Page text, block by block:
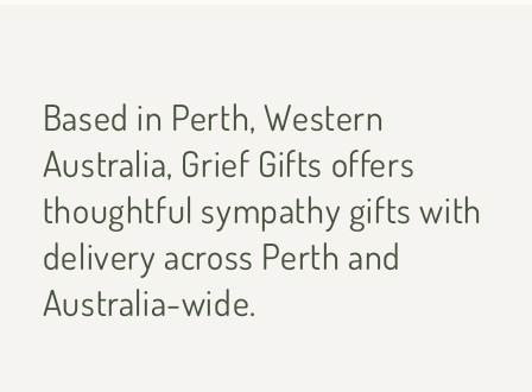
Based in Perth, Western
Australia, Grief Gifts offers
thoughtful sympathy gifts with
delivery across Perth and
Australia-wide.